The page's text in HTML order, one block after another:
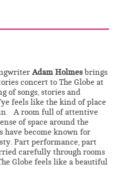
Adam Holmes brings
concert to The Globe at
of songs, stories and
feels like the kind of place
A room full of attentive
of space around the
have become known for
Part performance, part
carefully through rooms
Globe feels like a beautiful